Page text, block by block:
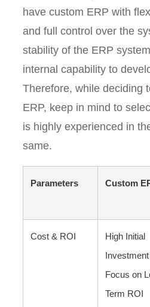
have custom ERP with
and full control over the
stability of the ERP
internal capability to
Therefore, while deciding
ERP, keep in mind to
is highly experienced in
same.
Parameters Custom
Cost & ROI
High Initial
Investment
Focus on
Term ROI